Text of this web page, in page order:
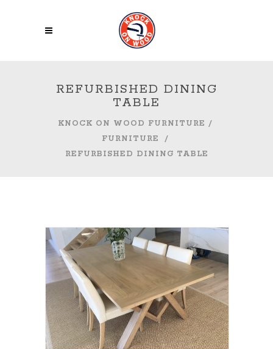
REFURBISHED DINING
TABLE
KNOCK ON WOOD FURNITURE /
FURNITURE
/
REFURBISHED DINING TABLE